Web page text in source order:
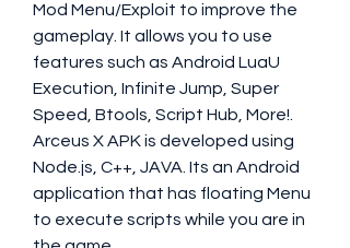
Mod Menu/Exploit to improve the
gameplay. It allows you to use
features such as Android LuaU
Execution, Infinite Jump, Super
Speed, Btools, Script Hub, More!.
Arceus X APK is developed using
Node.js, C++, JAVA. Its an Android
application that has floating Menu
to execute scripts while you are in